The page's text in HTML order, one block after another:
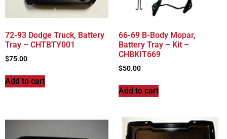
72-93 Dodge Truck, Battery
Tray – CHTBTY001
$75.00
Add to cart
66-69 B-Body Mopar,
Battery Tray – Kit –
CHBKIT669
$50.00
Add to cart